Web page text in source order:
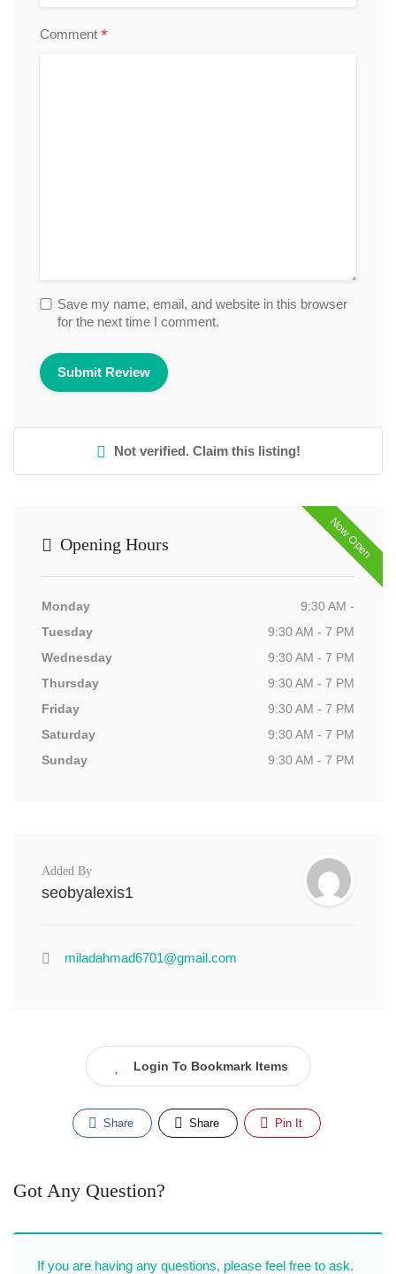
Comment *
Save my name, email, and website in this browser
for the next time I comment.
Not verified. Claim this listing!
Now Open
Opening Hours
Monday
9:30 AM -
Tuesday
9:30 AM - 7 PM
Wednesday
9:30 AM - 7 PM
Thursday
9:30 AM - 7 PM
Friday
9:30 AM - 7 PM
Saturday
9:30 AM - 7 PM
Sunday
9:30 AM - 7 PM
Added By
seobyalexis1
miladahmad6701@gmail.com
Login To Bookmark Items
Share Share Pin It
Got Any Question?
If you are having any questions, please feel free to ask.